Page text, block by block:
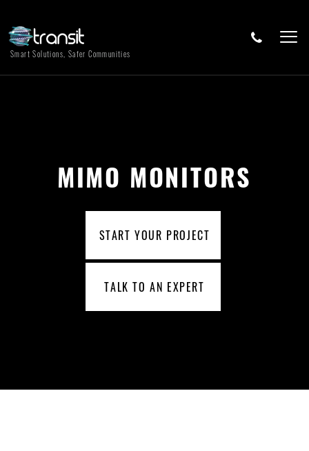
Smart Solutions, Safer Communities
MIMO MONITORS
START YOUR PROJECT
TALK TO AN EXPERT